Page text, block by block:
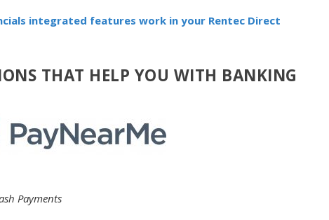
integrated features work in your Rentec Direct
THAT HELP YOU WITH BANKING
Payments